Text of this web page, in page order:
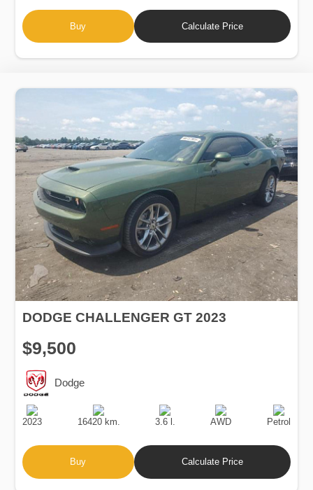
Buy Calculate Price
DODGE CHALLENGER GT 2023
$9,500
Dodge
Production
Date
2023
Speed
16420 km.
Engine
Displacement
3.6 l.
Drive
AWD
Fuel
Type
Petrol
Buy Calculate Price